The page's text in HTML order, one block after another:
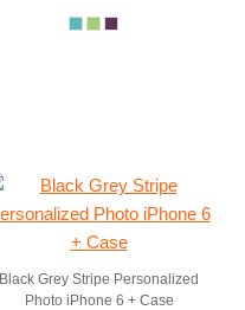
Black Grey Stripe Personalized
Photo iPhone 6 + Case